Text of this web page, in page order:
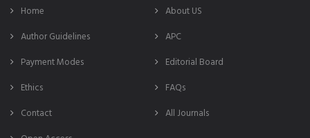
Home
About US
Author Guidelines
APC
Payment Modes
Editorial Board
Ethics
FAQs
Contact
All Journals